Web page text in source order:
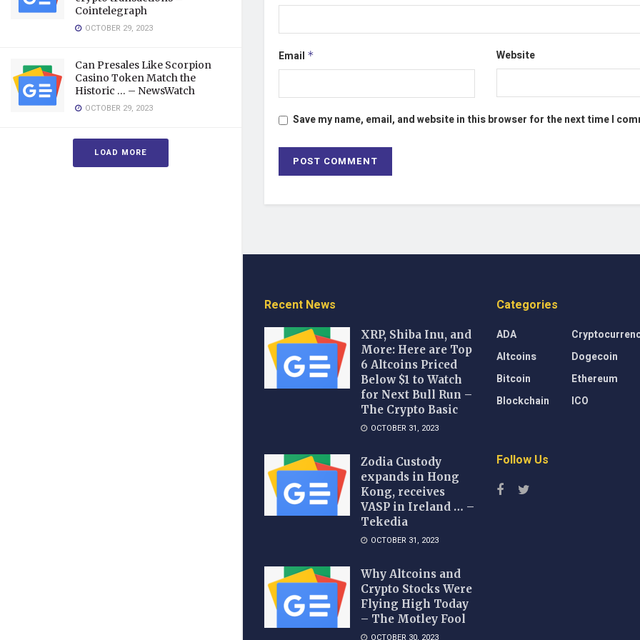
Cointelegraph
OCTOBER 29, 2023
Can Presales Like Scorpion
Casino Token Match the
Historic … – NewsWatch
OCTOBER 29, 2023
LOAD MORE
Email * Website
Save my name, email, and website in this browser for the next time I
Recent News
XRP, Shiba Inu, and
More: Here are Top
6 Altcoins Priced
Below $1 to Watch
for Next Bull Run –
The Crypto Basic
OCTOBER 31, 2023
Zodia Custody
expands in Hong
Kong, receives
VASP in Ireland … –
Tekedia
OCTOBER 31, 2023
Why Altcoins and
Crypto Stocks Were
Flying High Today
– The Motley Fool
OCTOBER 30, 2023
Categories
ADA
Altcoins
Bitcoin
Blockchain
Dogecoin
Ethereum
ICO
Follow Us